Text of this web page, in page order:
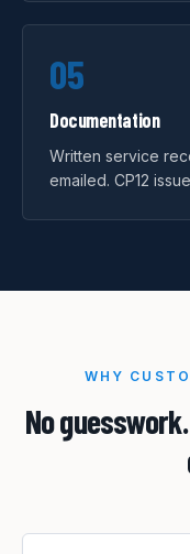
05
Documentation
Written service
emailed. CP12
WHY
No